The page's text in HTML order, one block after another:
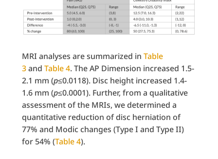
MRI analyses are summarized in Table
3and Table 4. The AP Dimension increased 1.5-
2.1 mm (p≤0.0118). Disc height increased 1.4-
1.6 mm (p≤0.0001). Further, from a qualitative
assessment of the MRIs, we determined a
quantitative reduction of disc herniation of
77% and Modic changes (Type I and Type II)
for 54% (Table 4).